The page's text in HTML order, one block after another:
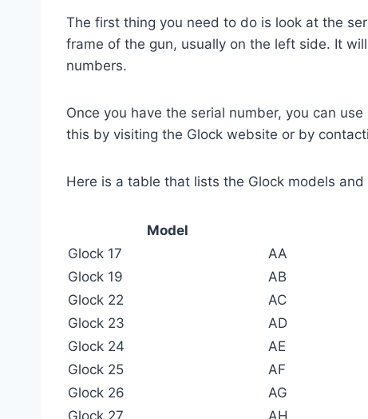
The first thing you need to do is look at the
frame of the gun, usually on the left side. It
numbers.
Once you have the serial number, you can
this by visiting the Glock website or by
Here is a table that lists the Glock models
Model
Glock 17
AA
Glock 19
AB
Glock 22
AC
Glock 23
AD
Glock 24
AE
Glock 25
AF
Glock 26
AG
Glock 27
AH